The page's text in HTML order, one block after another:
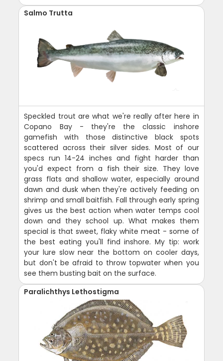
Salmo Trutta
Speckled trout are what we're really after here in
Copano Bay - they're the classic inshore
gamefish with those distinctive black spots
scattered across their silver sides. Most of our
specs run 14-24 inches and fight harder than
you'd expect from a fish their size. They love
grass flats and shallow water, especially around
dawn and dusk when they're actively feeding on
shrimp and small baitfish. Fall through early spring
gives us the best action when water temps cool
down and they school up. What makes them
special is that sweet, flaky white meat - some of
the best eating you'll find inshore. My tip: work
your lure slow near the bottom on cooler days,
but don't be afraid to throw topwater when you
see them busting bait on the surface.
Paralichthys Lethostigma